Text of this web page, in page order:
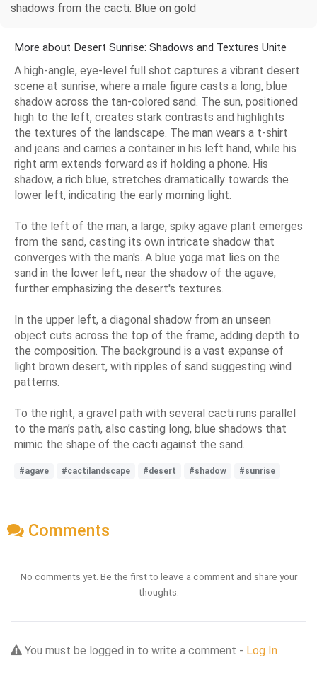
shadows from the cacti. Blue on gold
More about Desert Sunrise: Shadows and Textures Unite
A high-angle, eye-level full shot captures a vibrant desert
scene at sunrise, where a male figure casts a long, blue
shadow across the tan-colored sand. The sun, positioned
high to the left, creates stark contrasts and highlights
the textures of the landscape. The man wears a t-shirt
and jeans and carries a container in his left hand, while his
right arm extends forward as if holding a phone. His
shadow, a rich blue, stretches dramatically towards the
lower left, indicating the early morning light.
To the left of the man, a large, spiky agave plant emerges
from the sand, casting its own intricate shadow that
converges with the man's. A blue yoga mat lies on the
sand in the lower left, near the shadow of the agave,
further emphasizing the desert's textures.
In the upper left, a diagonal shadow from an unseen
object cuts across the top of the frame, adding depth to
the composition. The background is a vast expanse of
light brown desert, with ripples of sand suggesting wind
patterns.
To the right, a gravel path with several cacti runs parallel
to the man’s path, also casting long, blue shadows that
mimic the shape of the cacti against the sand.
#agave #cactilandscape #desert #shadow #sunrise
Comments
No comments yet. Be the first to leave a comment and share your
thoughts.
You must be logged in to write a comment - Log In